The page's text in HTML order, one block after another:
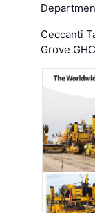
Ceccanti
Grove